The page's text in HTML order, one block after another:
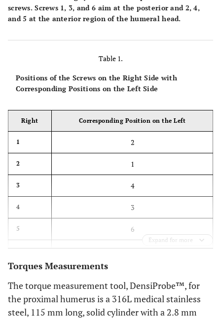
screws. Screws 1, 3, and 6 aim at the posterior and 2, 4,
and 5 at the anterior region of the humeral head.
Table 1.
Positions of the Screws on the Right Side with
Corresponding Positions on the Left Side
Right Corresponding Position on the Left
1 2
2 1
3 4
4 3
5 6
6 5
Expand for more
Torques Measurements
The torque measurement tool, DensiProbe™, for
the proximal humerus is a 316L medical stainless
steel, 115 mm long, solid cylinder with a 2.8 mm